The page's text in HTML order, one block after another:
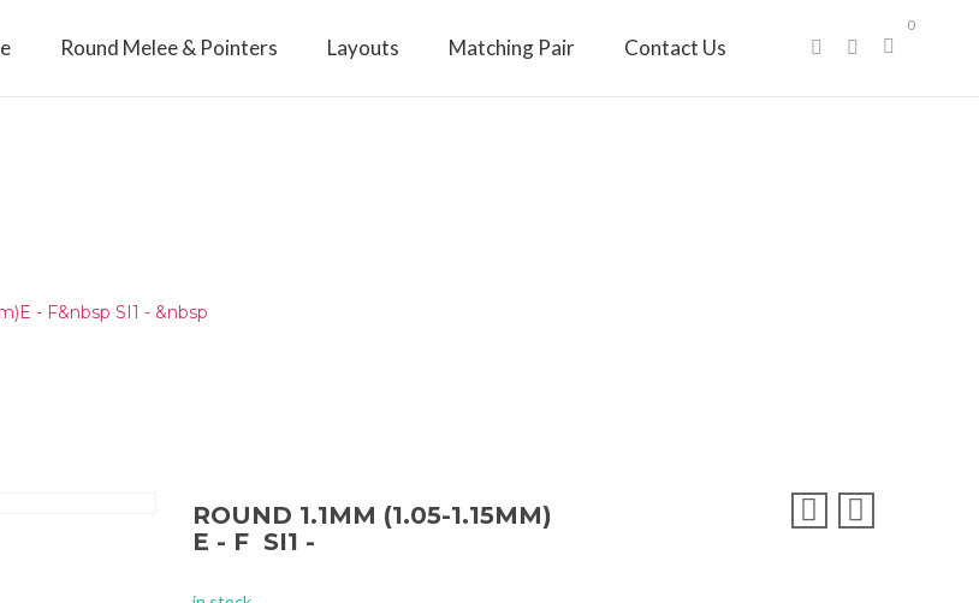
Round Melee & Pointers Layouts Matching Pair Contact Us
0
- F&nbsp SI1 - &nbsp
ROUND 1.1MM (1.05-1.15MM)
E - F SI1 -